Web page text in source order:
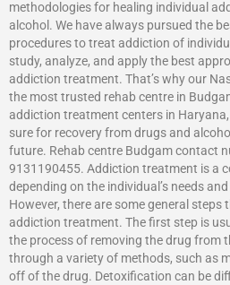
methodologies for healing individual
alcohol. We have always pursued the
procedures to treat addiction of
study, analyze, and apply the best
addiction treatment. That’s why our
the most trusted rehab centre in
addiction treatment centers in
sure for recovery from drugs and
future. Rehab centre Budgam contact
9131190455. Addiction treatment is a
depending on the individual’s needs
However, there are some general steps
addiction treatment. The first step is
the process of removing the drug from
through a variety of methods, such as
off of the drug. Detoxification can be